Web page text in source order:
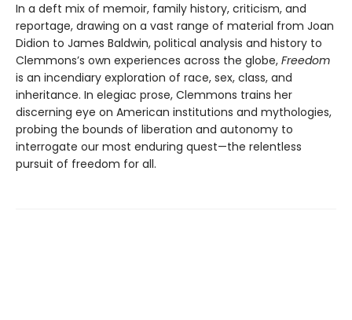
In a deft mix of memoir, family history, criticism, and
reportage, drawing on a vast range of material from Joan
Didion to James Baldwin, political analysis and history to
Clemmons’s own experiences across the globe, Freedom
is an incendiary exploration of race, sex, class, and
inheritance. In elegiac prose, Clemmons trains her
discerning eye on American institutions and mythologies,
probing the bounds of liberation and autonomy to
interrogate our most enduring quest—the relentless
pursuit of freedom for all.